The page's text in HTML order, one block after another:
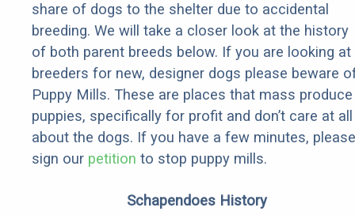
share of dogs to the shelter due to accidental
breeding. We will take a closer look at the history
of both parent breeds below. If you are looking at
breeders for new, designer dogs please beware
Puppy Mills. These are places that mass produce
puppies, specifically for profit and don’t care at all
about the dogs. If you have a few minutes, please
sign our petition to stop puppy mills.
Schapendoes History